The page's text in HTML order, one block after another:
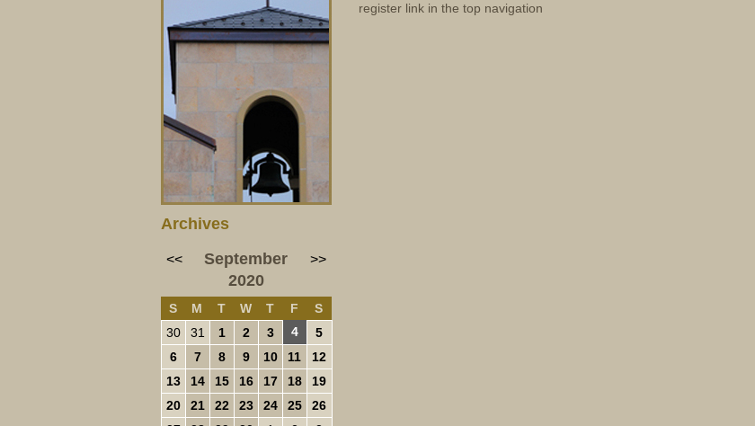
Archives
<<
September
2020
>>
S M T W T F
S
30
31 1 2 3 4
5
6
7 8 9 10 11
12
13
14 15 16 17 18
19
20
21 22 23 24 25
26
register link in the top navigation